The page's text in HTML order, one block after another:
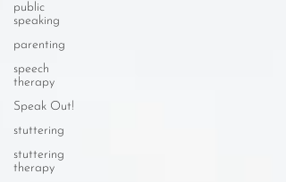
public
speaking
parenting
speech
therapy
Speak Out!
stuttering
stuttering
therapy